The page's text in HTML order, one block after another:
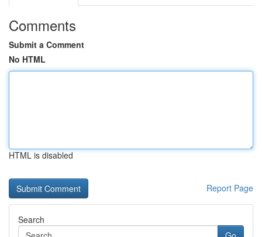
Comments
Submit a Comment
No HTML
HTML is disabled
Report Page
Search